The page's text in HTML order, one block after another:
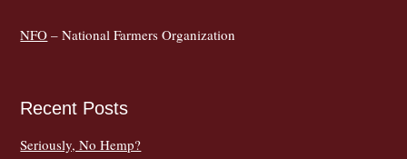
NFO – National Farmers Organization
Recent Posts
Seriously, No Hemp?